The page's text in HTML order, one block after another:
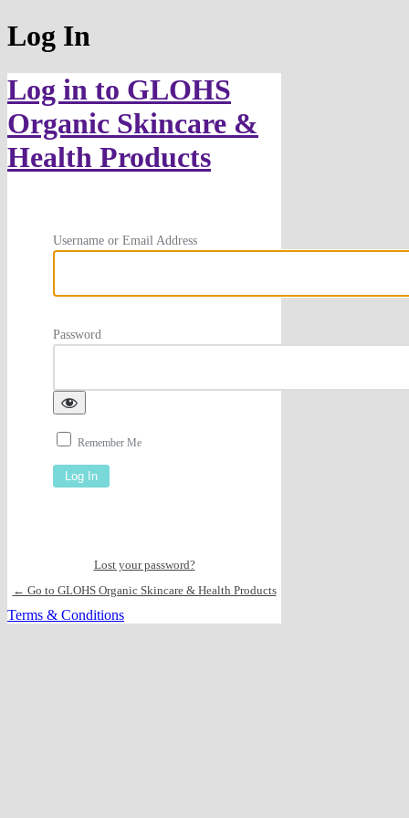
Log In
Log in to GLOHS
Organic Skincare &
Health Products
Username or Email Address
Password
Remember Me
Lost your password?
← Go to GLOHS Organic Skincare & Health Products
Terms & Conditions